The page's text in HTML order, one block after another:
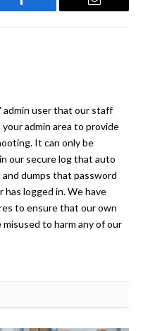
Facebook Email
admin user that our staff
admin area to provide
It can only be
our secure log that auto
dumps that password
logged in. We have
to ensure that our own
to harm any of our